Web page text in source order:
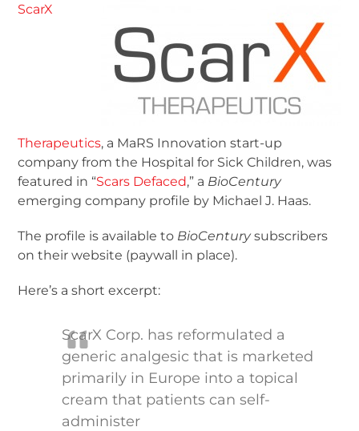
ScarX
Therapeutics, a MaRS Innovation start-up
company from the Hospital for Sick Children, was
featured in “Scars Defaced,” a BioCentury
emerging company profile by Michael J. Haas.
The profile is available to BioCenturysubscribers
on their website (paywall in place).
Here’s a short excerpt:
ScarX Corp. has reformulated a
generic analgesic that is marketed
primarily in Europe into a topical
cream that patients can self-
administer